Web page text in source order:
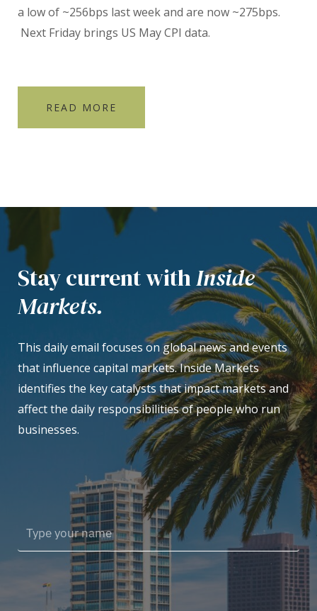
a low of ~256bps last week and are now ~275bps.
Next Friday brings US May CPI data.
READ MORE
Stay current withInside
Markets.
This daily email focuses on global news and events
that influence capital markets. Inside Markets
identifies the key catalysts that impact markets and
affect the daily responsibilities of people who run
businesses.